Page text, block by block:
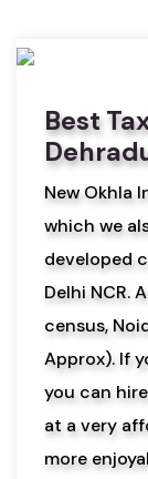
Best
New Okhla
which we
developed
Delhi NCR.
census,
Approx). If
you can
at a very
more